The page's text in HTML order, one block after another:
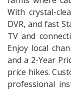
With crystal-
DVR, and fast
TV and
Enjoy local
and a 2-Year
price hikes.
professional